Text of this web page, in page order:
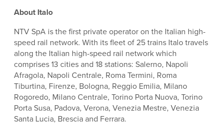
About Italo
NTV SpA is the first private operator on the Italian high-
speed rail network. With its fleet of 25 trains Italo travels
along the Italian high-speed rail network which
comprises 13 cities and 18 stations: Salerno, Napoli
Afragola, Napoli Centrale, Roma Termini, Roma
Tiburtina, Firenze, Bologna, Reggio Emilia, Milano
Rogoredo, Milano Centrale, Torino Porta Nuova, Torino
Porta Susa, Padova, Verona, Venezia Mestre, Venezia
Santa Lucia, Brescia and Ferrara.